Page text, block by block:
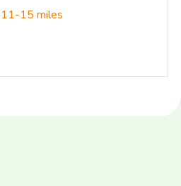
11-15 miles